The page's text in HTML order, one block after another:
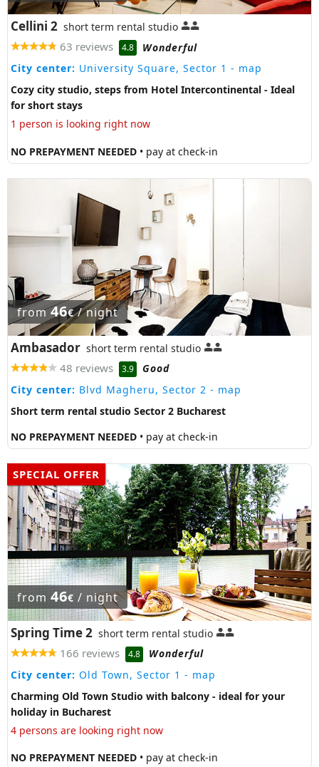
Cellini 2 short term rental studio
63 reviews 4.8
Wonderful
City center: University Square, Sector 1 - map
Cozy city studio, steps from Hotel Intercontinental - Ideal
for short stays
1 person is looking right now
NO PREPAYMENT NEEDED • pay at check-in
from46€/ night
Ambasador short term rental studio
48 reviews 3.9
Good
City center: Blvd Magheru, Sector 2 - map
Short term rental studio Sector 2 Bucharest
NO PREPAYMENT NEEDED • pay at check-in
SPECIAL OFFER
from 46€ / night
Spring Time 2 short term rental studio
166 reviews 4.8
Wonderful
City center: Old Town, Sector 1 - map
Charming Old Town Studio with balcony - ideal for your
holiday in Bucharest
4 persons are looking right now
NO PREPAYMENT NEEDED • pay at check-in